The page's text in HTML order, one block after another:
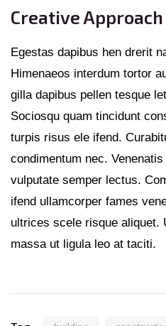
Creative
Egestas dapibus hen drerit
Himenaeos interdum tortor
gilla dapibus pellen tesque
Sociosqu quam tincidunt
turpis risus ele ifend.
condimentum nec.
vulputate semper lectus.
ifend ullamcorper fames
ultrices scele risque aliquet.
massa ut ligula leo at taciti.